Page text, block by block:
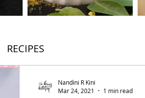
RECIPES
Nandini R Kini
Mar 24, 2021
1 min read